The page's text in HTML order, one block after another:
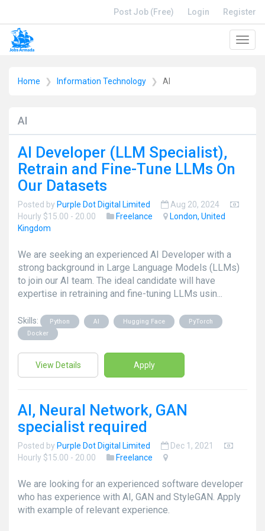
Post Job (Free) Login Register
Home Information Technology AI
AI
AI Developer (LLM Specialist),
Retrain and Fine-Tune LLMs On
Our Datasets
Posted by Purple Dot Digital Limited
Aug 20, 2024
Hourly $15.00 - 20.00
Freelance
London, United
Kingdom
We are seeking an experienced AI Developer with a
strong background in Large Language Models (LLMs)
to join our AI team. The ideal candidate will have
expertise in retraining and fine-tuning LLMs usin...
Skills: Python AI Hugging Face
PyTorch
Docker
View Details Apply
AI, Neural Network, GAN
specialist required
Posted by Purple Dot Digital Limited
Dec 1, 2021
Hourly $15.00 - 20.00
Freelance
We are looking for an experienced software developer
who has experience with AI, GAN and StyleGAN. Apply
with example of relevant experience.